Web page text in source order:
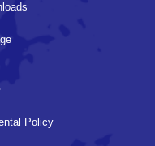
Policy